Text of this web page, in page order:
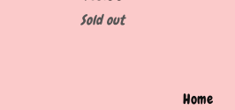
Sold out
Home